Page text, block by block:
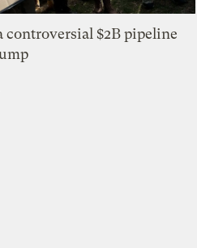
controversial $2B pipeline